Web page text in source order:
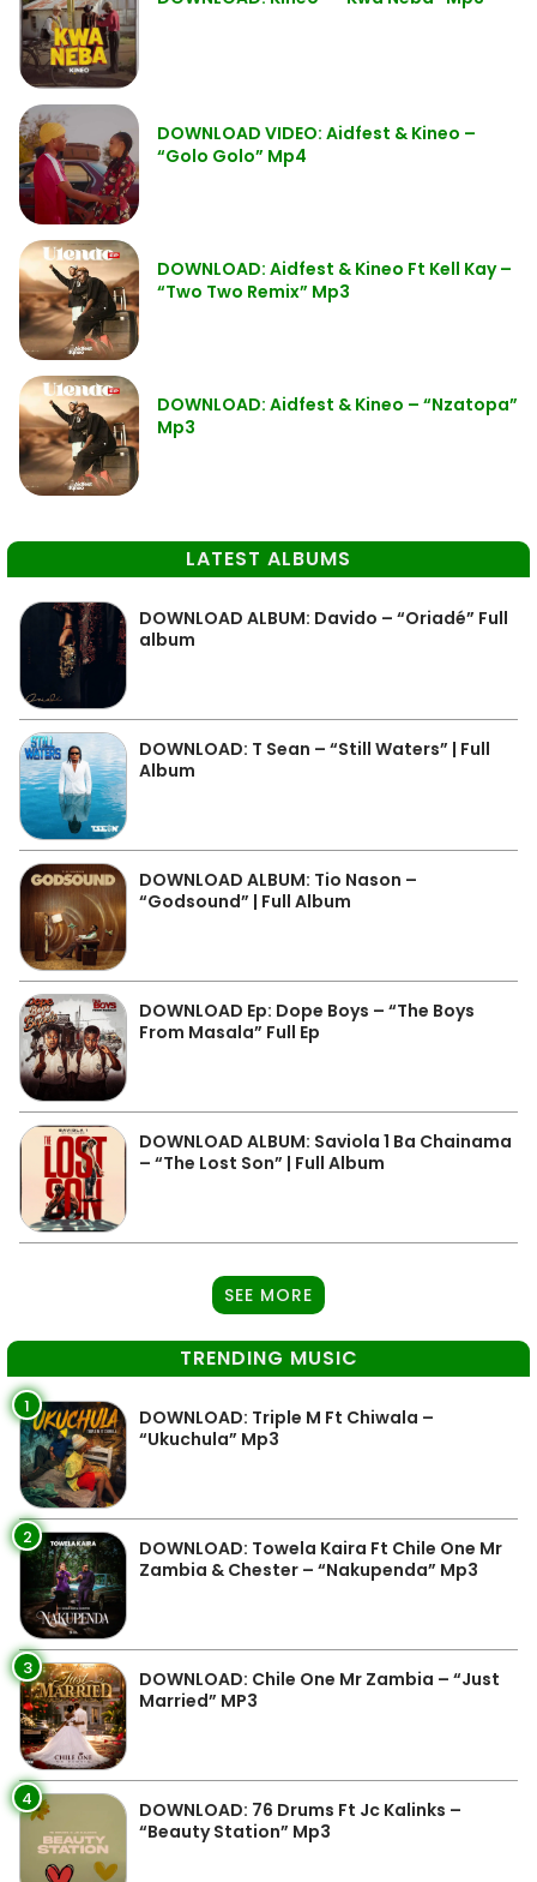
DOWNLOAD VIDEO: Aidfest & Kineo –
“Golo Golo” Mp4
DOWNLOAD: Aidfest & Kineo Ft Kell Kay –
“Two Two Remix” Mp3
DOWNLOAD: Aidfest & Kineo – “Nzatopa”
Mp3
LATEST ALBUMS
DOWNLOAD ALBUM: Davido – “Oriadé” Full
album
DOWNLOAD: T Sean – “Still Waters” | Full
Album
DOWNLOAD ALBUM: Tio Nason –
“Godsound” | Full Album
DOWNLOAD Ep: Dope Boys – “The Boys
From Masala” Full Ep
DOWNLOAD ALBUM: Saviola 1 Ba Chainama
– “The Lost Son” | Full Album
SEE MORE
TRENDING MUSIC
1
DOWNLOAD: Triple M Ft Chiwala –
“Ukuchula” Mp3
2
DOWNLOAD: Towela Kaira Ft Chile One Mr
Zambia & Chester – “Nakupenda” Mp3
3
DOWNLOAD: Chile One Mr Zambia – “Just
Married” MP3
4
DOWNLOAD: 76 Drums Ft Jc Kalinks –
“Beauty Station” Mp3